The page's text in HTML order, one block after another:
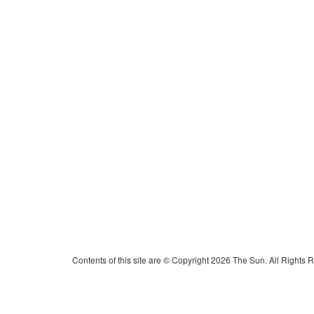
Contents of this site are © Copyright 2026 The Sun. All Rights